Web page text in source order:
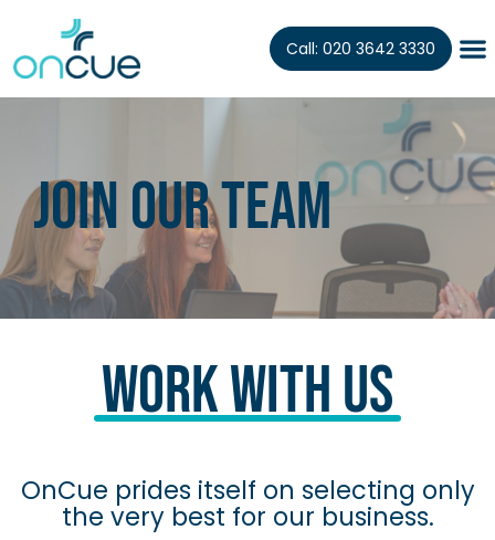
Call: 020 3642 3330
Join our teaM
Work With Us
OnCue prides itself on selecting only
the very best for our business.